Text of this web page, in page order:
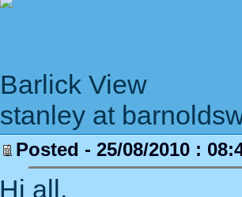
Barlick View
stanley at
Posted - 25/08/2010 :
Hi all,